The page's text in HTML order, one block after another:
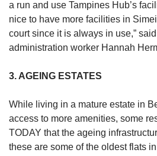
a run and use Tampines Hub’s
nice to have more facilities in
court since it is always in use,”
administration worker Hannah
3. AGEING ESTATES
While living in a mature estate in
access to more amenities, some
TODAY that the ageing
these are some of the oldest flats